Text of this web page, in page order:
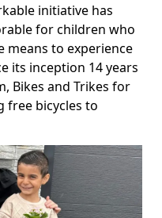
initiative has
for children who
means to experience
its inception 14 years
Bikes and Trikes for
free bicycles to